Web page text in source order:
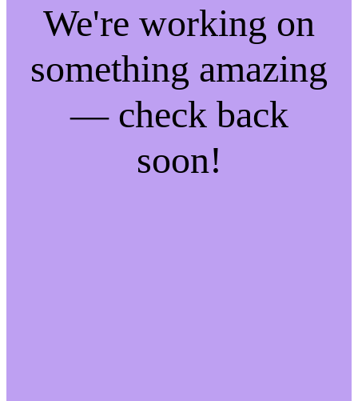
We're working on
something amazing
— check back
soon!